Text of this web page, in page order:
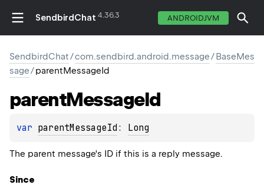
SendbirdChat 4.36.3 ANDROIDJVM
SendbirdChat/com.sendbird.android.message/BaseMes
sage/parentMessageId
parentMessageId
var parentMessageId : Long
The parent message's ID if this is a reply message.
Since